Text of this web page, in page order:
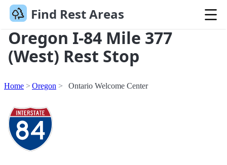
Find Rest Areas
Oregon I-84 Mile 377
(West) Rest Stop
Home Oregon Ontario Welcome Center